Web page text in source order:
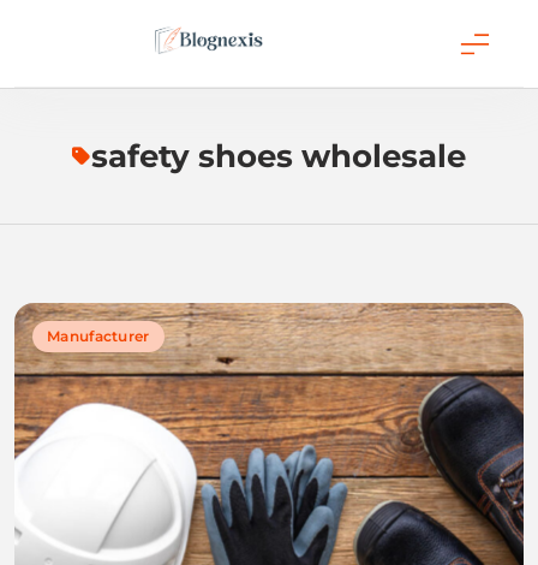
Blognexis
safety shoes wholesale
Manufacturer